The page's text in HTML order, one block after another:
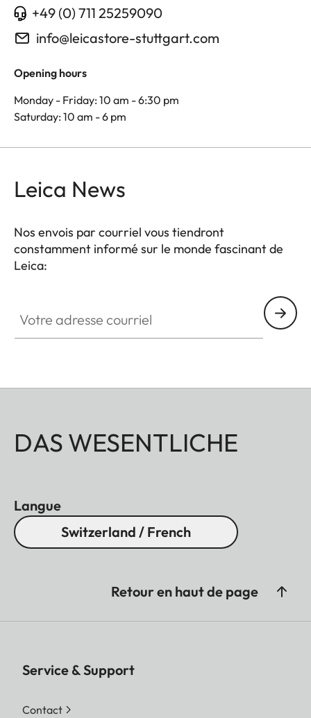
+49 (0) 711 25259090
info@leicastore-stuttgart.com
Opening hours
Monday - Friday: 10 am - 6:30 pm
Saturday: 10 am - 6 pm
Leica News
Nos envois par courriel vous tiendront
constamment informé sur le monde fascinant de
Leica:
DAS WESENTLICHE
Langue
Switzerland / French
Retour en haut de page
Service & Support
Contact